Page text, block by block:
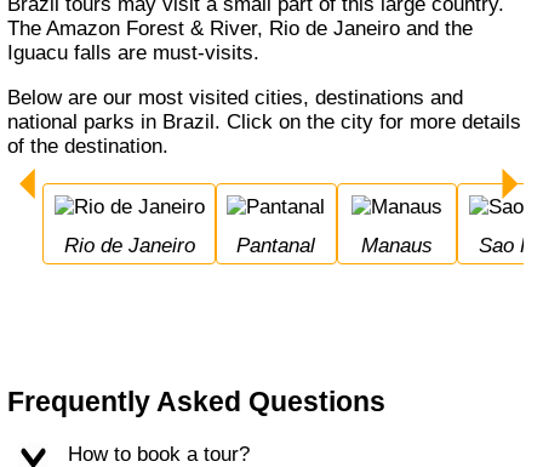
The Amazon Forest & River, Rio de Janeiro and the
Iguacu falls are must-visits.
Below are our most visited cities, destinations and
national parks in Brazil. Click on the city for more details
of the destination.
Rio de Janeiro Pantanal Manaus Sao
Frequently Asked Questions
How to book a tour?